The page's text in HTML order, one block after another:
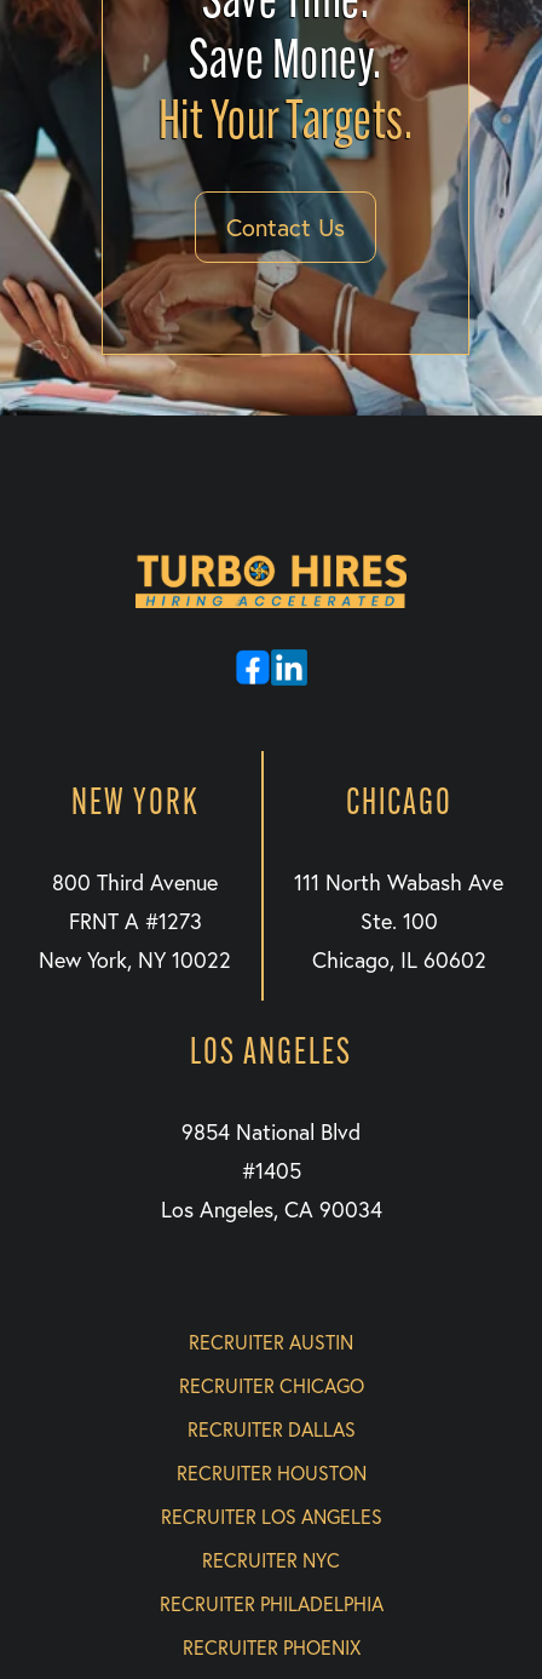
Save Money.
Hit Your Targets.
Contact Us
NEW YORK
800 Third Avenue
FRNT A #1273
New York, NY 10022
CHICAGO
111 North Wabash Ave
Ste. 100
Chicago, IL 60602
LOS ANGELES
9854 National Blvd
#1405
Los Angeles, CA 90034
RECRUITER AUSTIN
RECRUITER CHICAGO
RECRUITER DALLAS
RECRUITER HOUSTON
RECRUITER LOS ANGELES
RECRUITER NYC
RECRUITER PHILADELPHIA
RECRUITER PHOENIX